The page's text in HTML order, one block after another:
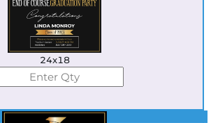
24x18
Best Seller